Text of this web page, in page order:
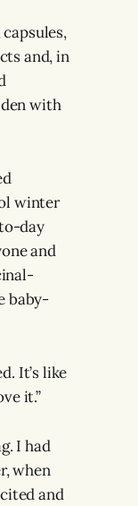
and, in
with
winter
day
and
baby-
It’s like
it.”
I had
when
and